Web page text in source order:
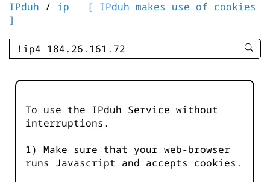
IPduh / ip
[ IPduh makes use of cookies
]
enter
-
To use the IPduh Service without
interruptions.
1) Make sure that your web-browser
runs Javascript and accepts cookies.